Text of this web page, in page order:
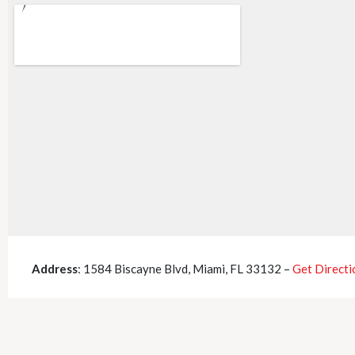
Address: 1584 Biscayne Blvd, Miami, FL 33132 – Get